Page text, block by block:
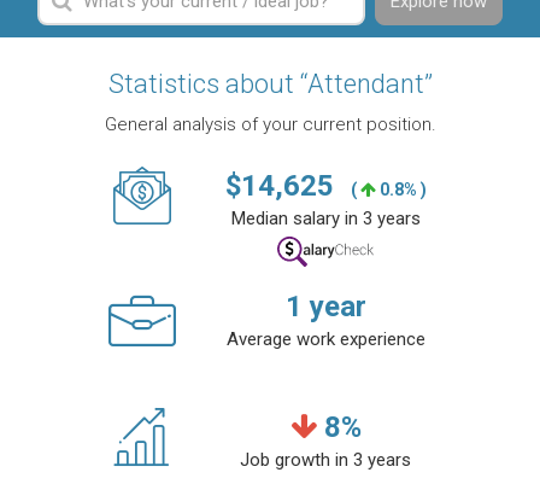
Statistics about “Attendant”
General analysis of your current position.
$14,625 ( 0.8% )
Median salary in 3 years
1 year
Average work experience
8%
Job growth in 3 years